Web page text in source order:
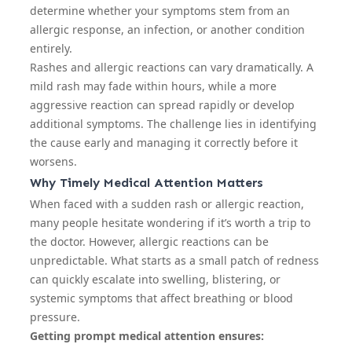
determine whether your symptoms stem from an
allergic response, an infection, or another condition
entirely.
Rashes and allergic reactions can vary dramatically. A
mild rash may fade within hours, while a more
aggressive reaction can spread rapidly or develop
additional symptoms. The challenge lies in identifying
the cause early and managing it correctly before it
worsens.
Why Timely Medical Attention Matters
When faced with a sudden rash or allergic reaction,
many people hesitate wondering if it’s worth a trip to
the doctor. However, allergic reactions can be
unpredictable. What starts as a small patch of redness
can quickly escalate into swelling, blistering, or
systemic symptoms that affect breathing or blood
pressure.
Getting prompt medical attention ensures: